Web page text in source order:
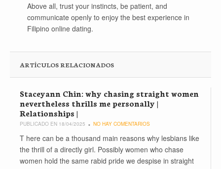
Above all, trust your instincts, be patient, and
communicate openly to enjoy the best experience in
Filipino online dating.
ARTÍCULOS RELACIONADOS
Staceyann Chin: why chasing straight women
nevertheless thrills me personally |
Relationships |
PUBLICADO EN 18/04/2025 NO HAY COMENTARIOS
T here can be a thousand main reasons why lesbians like
the thrill of a directly girl. Possibly women who chase
women hold the same rabid pride we despise in straight